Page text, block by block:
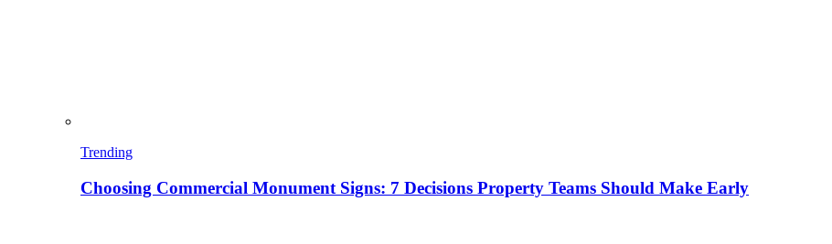
Trending
Choosing Commercial Monument Signs: 7 Decisions Property Teams Should Make Early